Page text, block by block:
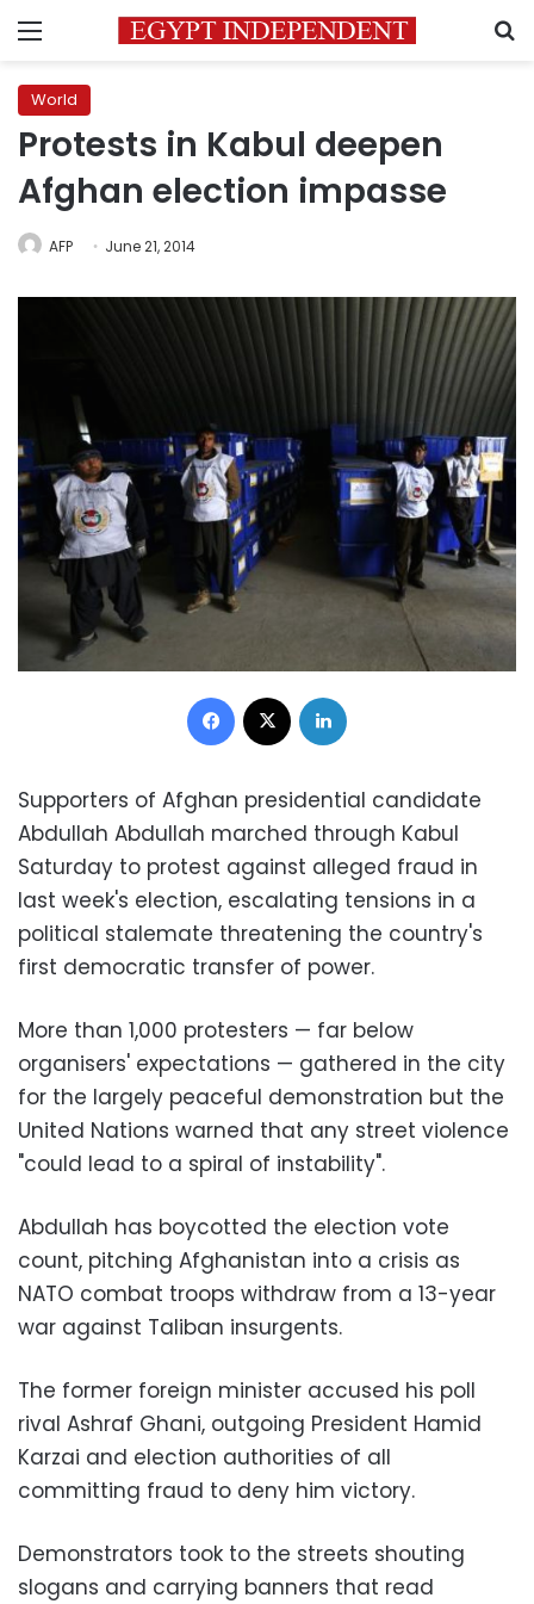
Menu
World
Protests in Kabul deepen
Afghan election impasse
AFP June 21, 2014
Facebook
Supporters of Afghan presidential candidate
Abdullah Abdullah marched through Kabul
Saturday to protest against alleged fraud in
last week's election, escalating tensions in a
political stalemate threatening the country's
first democratic transfer of power.
More than 1,000 protesters — far below
organisers' expectations — gathered in the city
for the largely peaceful demonstration but the
United Nations warned that any street violence
"could lead to a spiral of instability".
Abdullah has boycotted the election vote
count, pitching Afghanistan into a crisis as
NATO combat troops withdraw from a 13-year
war against Taliban insurgents.
The former foreign minister accused his poll
rival Ashraf Ghani, outgoing President Hamid
Karzai and election authorities of all
committing fraud to deny him victory.
Demonstrators took to the streets shouting
slogans and carrying banners that read